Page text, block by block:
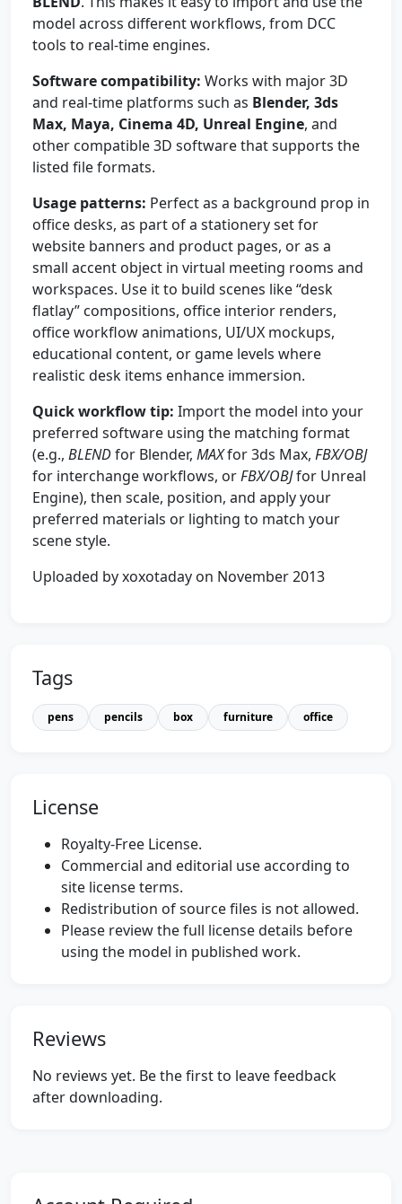
model across different workflows, from DCC
tools to real-time engines.
Software compatibility: Works with major 3D
and real-time platforms such as Blender, 3ds
Max, Maya, Cinema 4D, Unreal Engine, and
other compatible 3D software that supports the
listed file formats.
Usage patterns: Perfect as a background prop in
office desks, as part of a stationery set for
website banners and product pages, or as a
small accent object in virtual meeting rooms and
workspaces. Use it to build scenes like “desk
flatlay” compositions, office interior renders,
office workflow animations, UI/UX mockups,
educational content, or game levels where
realistic desk items enhance immersion.
Quick workflow tip: Import the model into your
preferred software using the matching format
(e.g., BLENDfor Blender, MAXfor 3ds Max, FBX/OBJ
for interchange workflows, orFBX/OBJfor Unreal
Engine), then scale, position, and apply your
preferred materials or lighting to match your
scene style.
Uploaded by xoxotaday on November 2013
Tags
pens pencils box furniture office
License
Royalty-Free License.
Commercial and editorial use according to
site license terms.
Redistribution of source files is not allowed.
Please review the full license details before
using the model in published work.
Reviews
No reviews yet. Be the first to leave feedback
after downloading.